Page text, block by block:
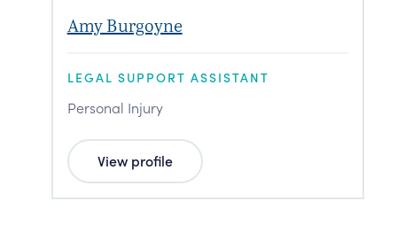
Amy Burgoyne
LEGAL SUPPORT ASSISTANT
Personal Injury
View profile